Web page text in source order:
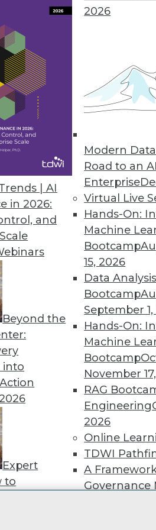
| AI
in 2026:
and
Beyond the
into
Expert
to
2026
Modern
Road to an
Enterprise
Virtual Live
Hands-On:
Machine
Bootcamp
15, 2026
Data
Bootcamp
September
Hands-On:
Machine
Bootcamp
November
RAG
Engineering
2026
Online
TDWI
A
Governance
The Ethics
Real-Time Data Key to
chain disruptions
37
TDWI
Get
video
Find the right